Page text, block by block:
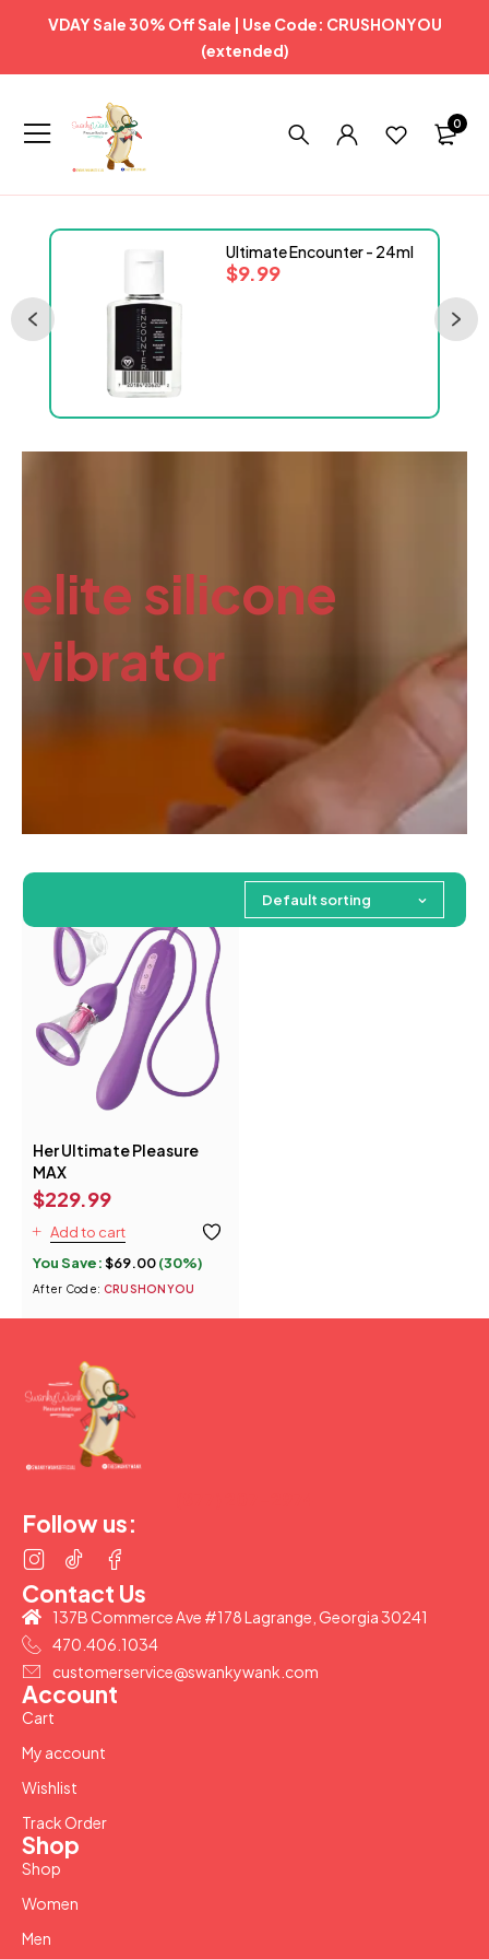
VDAY Sale 30% Off Sale | Use Code: CRUSHONYOU
(extended)
0
Ultimate Encounter - 24ml
$9.99
elite silicone
vibrator
Default sorting
You Save:$69.00(30%)
After Code: CRUSHONYOU
Her Ultimate Pleasure
MAX
$229.99
Add to cart
Follow us:
Account
Cart
My account
Wishlist
Track Order
Shop
Shop
Women
Men
Contact Us
137B Commerce Ave #178 Lagrange, Georgia 30241
470.406.1034
customerservice@swankywank.com